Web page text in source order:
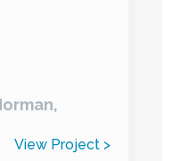
View Project >